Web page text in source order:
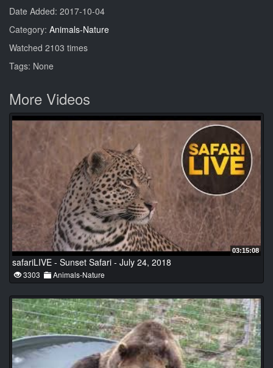
Date Added: 2017-10-04
Category: Animals-Nature
Watched 2103 times
Tags: None
More Videos
03:15:08
safariLIVE - Sunset Safari - July 24, 2018
3303 Animals-Nature